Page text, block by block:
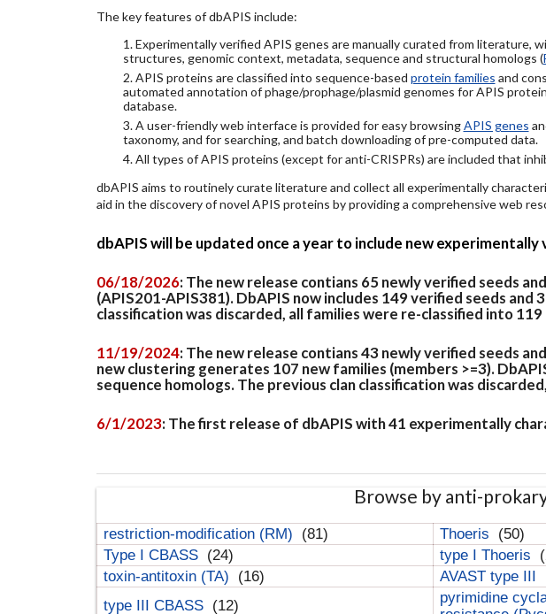
The key features of dbAPIS include:
1. Experimentally verified APIS genes are manually curated from
structures, genomic context, metadata, sequence and structural homologs (
2. APIS proteins are classified into sequence-based protein families and
automated annotation of phage/prophage/plasmid genomes for APIS
database.
3. A user-friendly web interface is provided for easy browsingAPIS genes
taxonomy, and for searching, and batch downloading of pre-computed data.
4. All types of APIS proteins (except for anti-CRISPRs) are included that
dbAPIS aims to routinely curate literature and collect all experimentally
aid in the discovery of novel APIS proteins by providing a comprehensive web
dbAPIS will be updated once a year to include new
06/18/2026: The new release contians 65 newly verified seeds
(APIS201-APIS381). DbAPIS now includes 149 verified seeds
classification was discarded, all families were re-classified into
11/19/2024: The new release contians 43 newly verified seeds
new clustering generates 107 new families (members >=3).
sequence homologs. The previous clan classification was
6/1/2023: The first release of dbAPIS with 41 experimentally
Browse by anti-
restriction-modification (RM) (81) Thoeris (50)
Type I CBASS (24) type I Thoeris
toxin-antitoxin (TA)
(16) AVAST type III
type III CBASS (12)
pyrimidine